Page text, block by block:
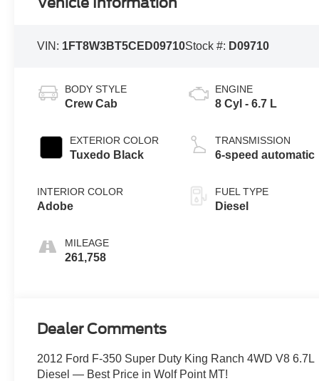
VIN: 1FT8W3BT5CED09710Stock #: D09710
BODY STYLE
Crew Cab
EXTERIOR COLOR
Tuxedo Black
INTERIOR COLOR
Adobe
MILEAGE
261,758
ENGINE
8 Cyl - 6.7 L
TRANSMISSION
6-speed automatic
FUEL TYPE
Diesel
Dealer Comments
2012 Ford F-350 Super Duty King Ranch 4WD V8 6.7L
Diesel — Best Price in Wolf Point MT!